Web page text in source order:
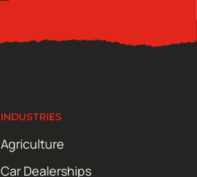
INDUSTRIES
Agriculture
Car Dealerships